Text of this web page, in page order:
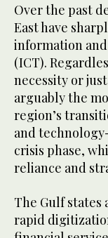
Over the past
East have
information
(ICT).
necessity or
arguably the
region’s
and
crisis phase,
reliance and
The Gulf states
rapid